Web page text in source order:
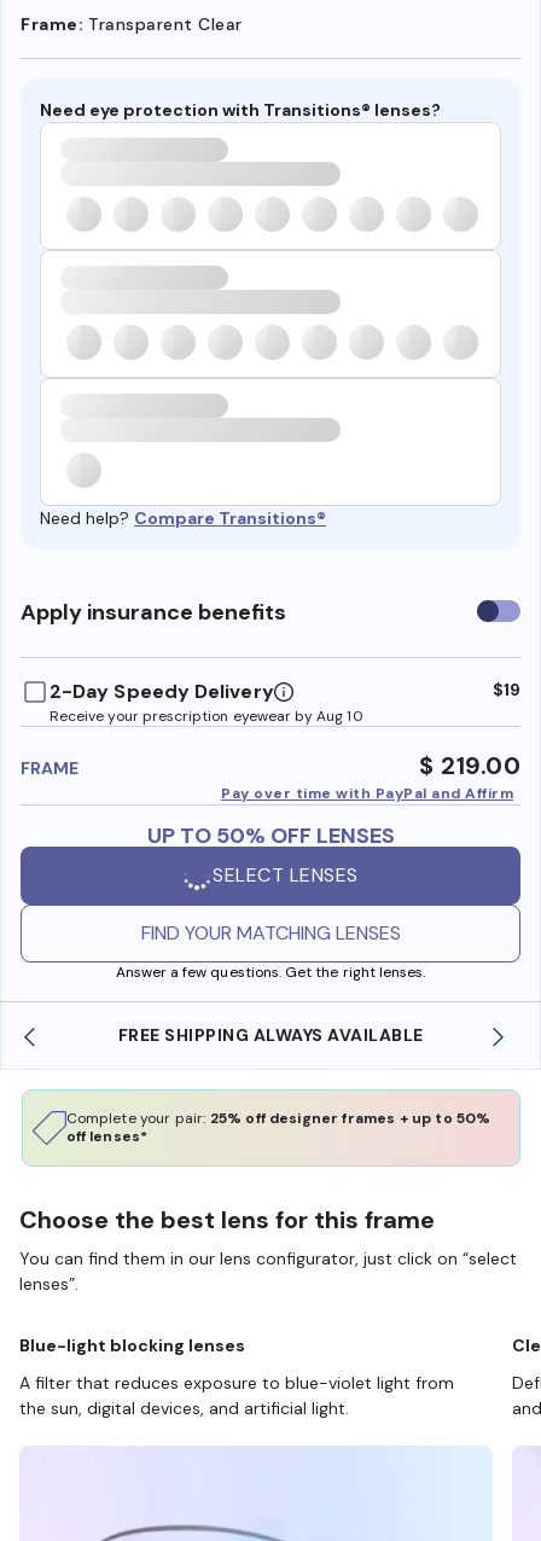
Frame: Transparent Clear
Need eye protection with Transitions® lenses?
Need help? Compare Transitions®
Apply insurance benefits Use
2-Day Speedy Delivery
Receive your prescription eyewear by Aug 10
$19
FRAME $ 219.00
Pay over time with PayPal and Affirm
UP TO 50% OFF LENSES
SELECT LENSES
FIND YOUR MATCHING LENSES
Answer a few questions. Get the right lenses.
SHOP ONLINE AND COLLECT IN
Complete your pair: 25% off designer frames + up to 50%
off lenses*
Choose the best lens for this frame
You can find them in our lens configurator, just click on “select
lenses”.
Blue-light blocking lenses
A filter that reduces exposure to blue-violet light from
the sun, digital devices, and artificial light.